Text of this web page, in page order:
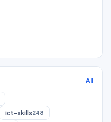
All
ict-skills248